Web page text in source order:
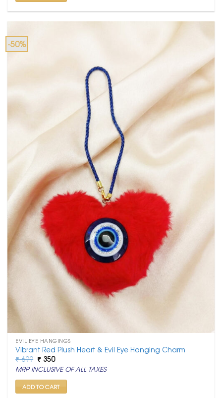
-50%
EVIL EYE HANGINGS
Vibrant Red Plush Heart & Evil Eye Hanging Charm
₹699 Original
price
was:
₹ 699.
₹ 350Current
price
is:
₹ 350.
MRP INCLUSIVE OF ALL TAXES
ADD TO CART